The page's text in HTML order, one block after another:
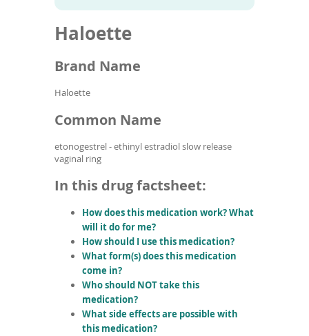
name
Haloette
Brand Name
Haloette
Common Name
etonogestrel - ethinyl estradiol slow release
vaginal ring
In this drug factsheet:
How does this medication work? What
will it do for me?
How should I use this medication?
What form(s) does this medication
come in?
Who should NOT take this
medication?
What side effects are possible with
this medication?